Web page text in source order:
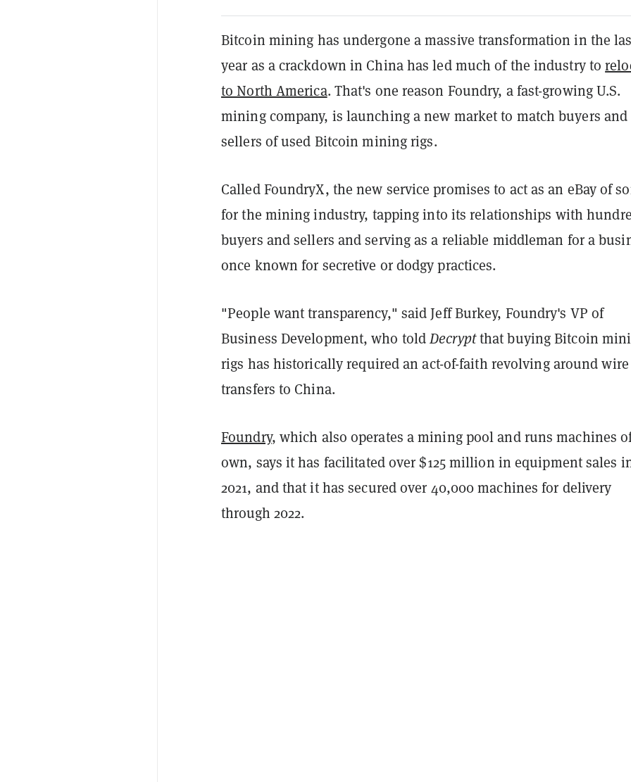
Bitcoin mining has undergone a massive transformation in the
year as a crackdown in China has led much of the industry to
to North America. That's one reason Foundry, a fast-growing U.S.
mining company, is launching a new market to match buyers and
sellers of used Bitcoin mining rigs.
Called FoundryX, the new service promises to act as an eBay of
for the mining industry, tapping into its relationships with
buyers and sellers and serving as a reliable middleman for a
once known for secretive or dodgy practices.
"People want transparency," said JeffBurkey, Foundry's VP of
Business Development, who toldDecryptthat buying Bitcoin
rigs has historically required an act-of-faith revolving around wire
transfers to China.
Foundry, which also operates a mining pool and runs machines
own, says it has facilitated over $125 million in equipment sales
2021, and that it has secured over 40,000 machines for delivery
through 2022.